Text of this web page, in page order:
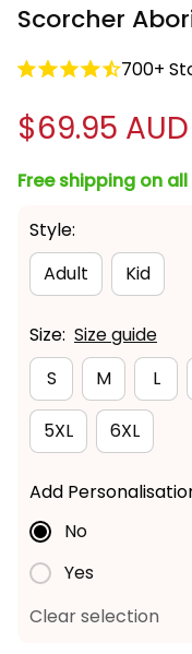
Scorcher
700+
$69.95 AUD
Free shipping on
Style:
Adult
Kid
Size: Size guide
S
M L
5XL 6XL
Add
No
Yes
Clear selection